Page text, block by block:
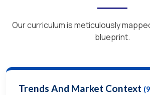
Our curriculum is meticulously
blueprint.
Trends And Market Context